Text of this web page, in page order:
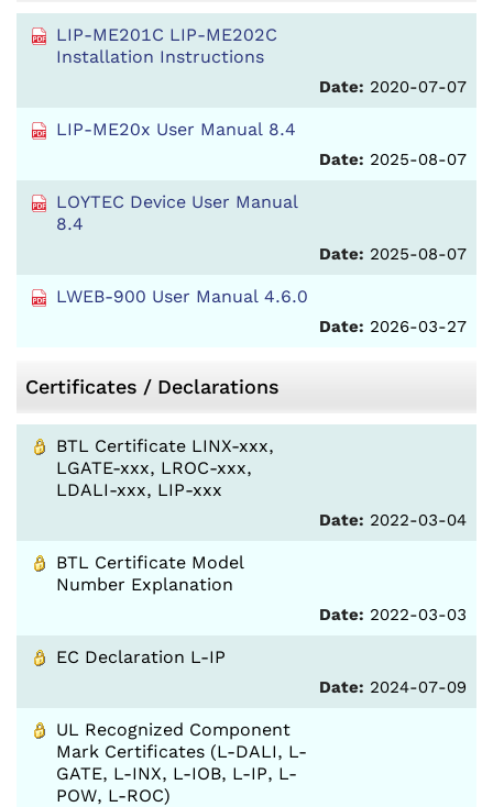
LIP-ME201C LIP-ME202C
Installation Instructions
Date: 2020-07-07
LIP-ME20x User Manual 8.4
Date: 2025-08-07
LOYTEC Device User Manual
8.4
Date: 2025-08-07
LWEB-900 User Manual 4.6.0
Date: 2026-03-27
Certificates / Declarations
BTL Certificate LINX-xxx,
LGATE-xxx, LROC-xxx,
LDALI-xxx, LIP-xxx
Date: 2022-03-04
BTL Certificate Model
Number Explanation
Date: 2022-03-03
EC Declaration L-IP
Date: 2024-07-09
UL Recognized Component
Mark Certificates (L-DALI, L-
GATE, L-INX, L-IOB, L-IP, L-
POW, L-ROC)